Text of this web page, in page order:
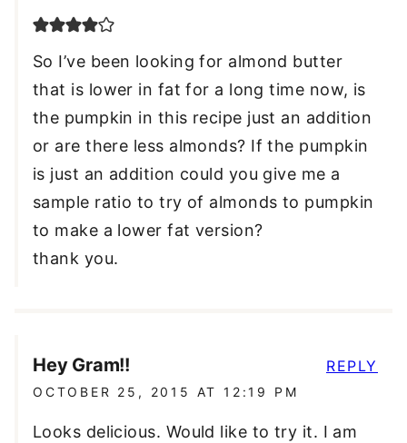
So I’ve been looking for almond butter
that is lower in fat for a long time now, is
the pumpkin in this recipe just an addition
or are there less almonds? If the pumpkin
is just an addition could you give me a
sample ratio to try of almonds to pumpkin
to make a lower fat version?
thank you.
Hey Gram!!
OCTOBER 25, 2015 AT 12:19 PM
Looks delicious. Would like to try it. I am
REPLY